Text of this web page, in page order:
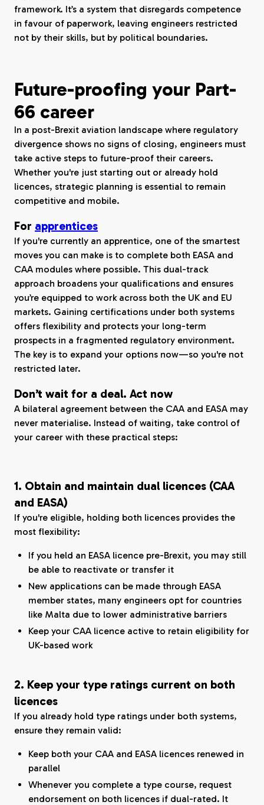
framework. It’s a system that disregards competence
in favour of paperwork, leaving engineers restricted
not by their skills, but by political boundaries.
Future-proofing your Part-
66 career
In a post-Brexit aviation landscape where regulatory
divergence shows no signs of closing, engineers must
take active steps to future-proof their careers.
Whether you're just starting out or already hold
licences, strategic planning is essential to remain
competitive and mobile.
For apprentices
If you're currently an apprentice, one of the smartest
moves you can make is to complete both EASA and
CAA modules where possible. This dual-track
approach broadens your qualifications and ensures
you’re equipped to work across both the UK and EU
markets. Gaining certifications under both systems
offers flexibility and protects your long-term
prospects in a fragmented regulatory environment.
The key is to expand your options now—so you're not
restricted later.
Don’t wait for a deal. Act now
A bilateral agreement between the CAA and EASA may
never materialise. Instead of waiting, take control of
your career with these practical steps:
1. Obtain and maintain dual licences (CAA
and EASA)
If you're eligible, holding both licences provides the
most flexibility:
If you held an EASA licence pre-Brexit, you may still
be able to reactivate or transfer it
New applications can be made through EASA
member states, many engineers opt for countries
like Malta due to lower administrative barriers
Keep your CAA licence active to retain eligibility for
UK-based work
2. Keep your type ratings current on both
licences
If you already hold type ratings under both systems,
ensure they remain valid:
Keep both your CAA and EASA licences renewed in
parallel
Whenever you complete a type course, request
endorsement on both licences if dual-rated. It